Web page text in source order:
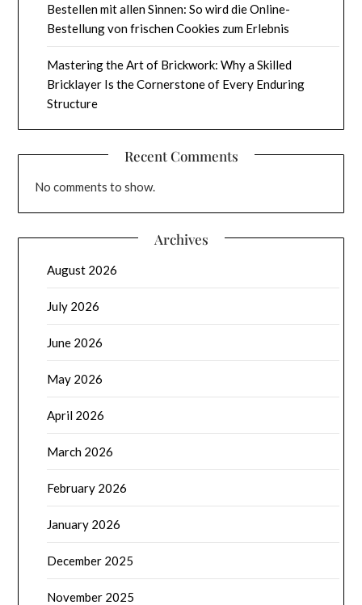
Bestellen mit allen Sinnen: So wird die Online-
Bestellung von frischen Cookies zum Erlebnis
Mastering the Art of Brickwork: Why a Skilled
Bricklayer Is the Cornerstone of Every Enduring
Structure
Recent Comments
No comments to show.
Archives
August 2026
July 2026
June 2026
May 2026
April 2026
March 2026
February 2026
January 2026
December 2025
November 2025